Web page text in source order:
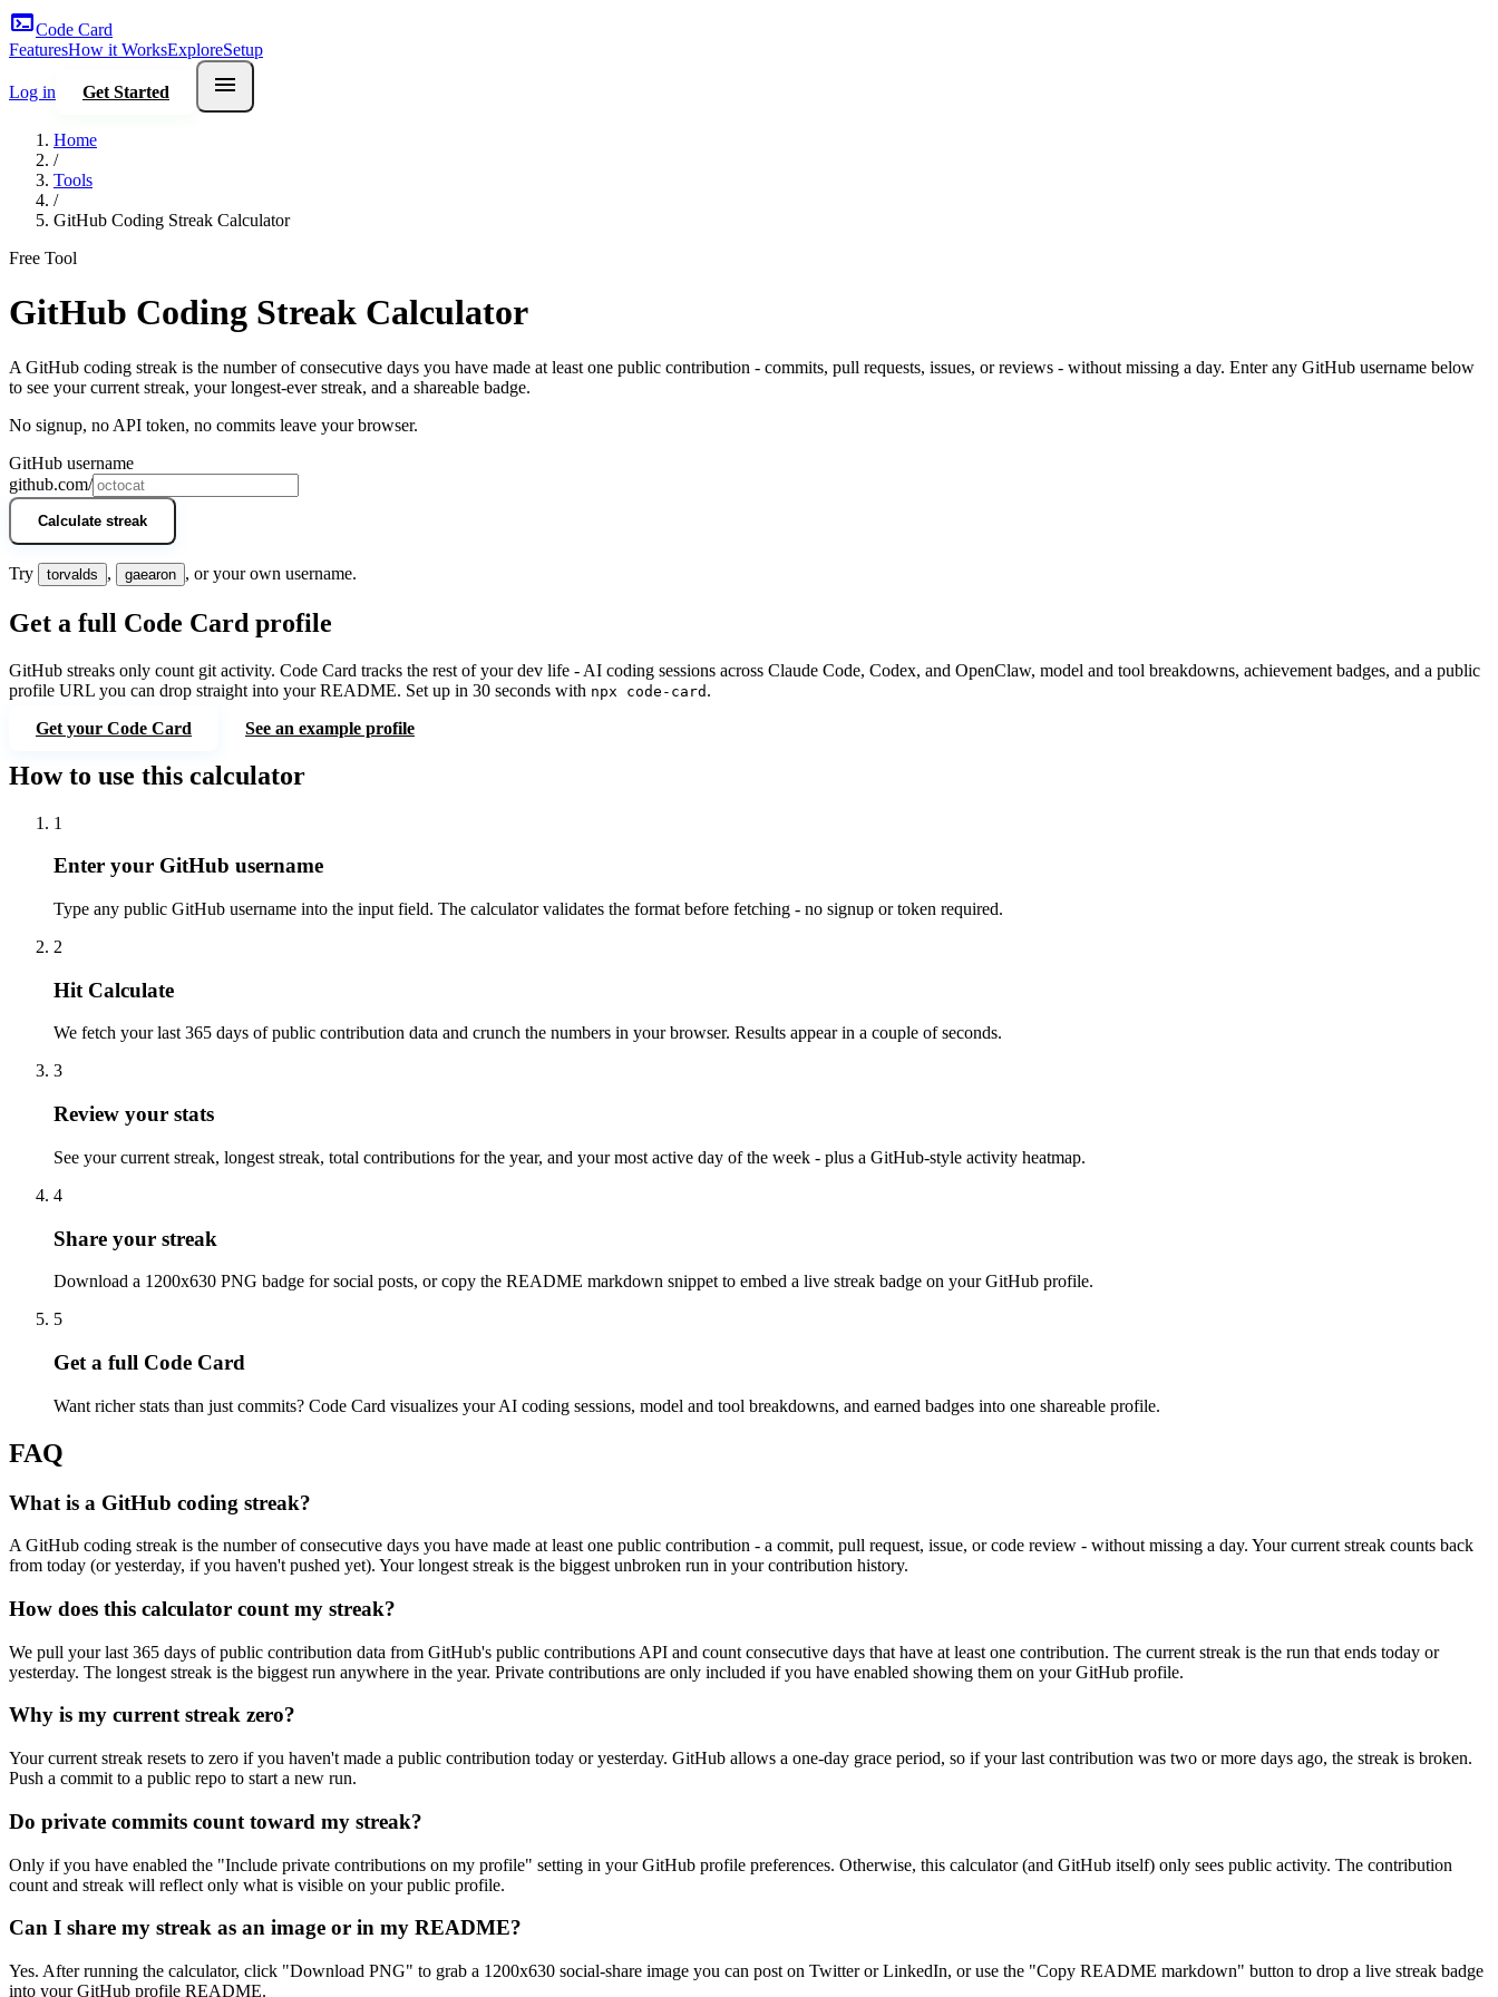
terminalCode Card
FeaturesHow it WorksExploreSetup
Log in Get Started menu
Home
/
Tools
/
GitHub Coding Streak Calculator
Free Tool
GitHub Coding Streak Calculator
A GitHub coding streak is the number of consecutive days you have made at least one public contribution - commits, pull requests, issues, or reviews - without missing a day. Enter any GitHub username below
to see your current streak, your longest-ever streak, and a shareable badge.
No signup, no API token, no commits leave your browser.
GitHub username
github.com/
Calculate streak
Try torvalds , gaearon , or your own username.
Get a full Code Card profile
GitHub streaks only count git activity. Code Card tracks the rest of your dev life - AI coding sessions across Claude Code, Codex, and OpenClaw, model and tool breakdowns, achievement badges, and a public
profile URL you can drop straight into your README. Set up in 30 seconds with npx code-card .
Get your Code Card
See an example profile
How to use this calculator
1
Enter your GitHub username
Type any public GitHub username into the input field. The calculator validates the format before fetching - no signup or token required.
2
Hit Calculate
We fetch your last 365 days of public contribution data and crunch the numbers in your browser. Results appear in a couple of seconds.
3
Review your stats
See your current streak, longest streak, total contributions for the year, and your most active day of the week - plus a GitHub-style activity heatmap.
4
Share your streak
Download a 1200x630 PNG badge for social posts, or copy the README markdown snippet to embed a live streak badge on your GitHub profile.
5
Get a full Code Card
Want richer stats than just commits? Code Card visualizes your AI coding sessions, model and tool breakdowns, and earned badges into one shareable profile.
FAQ
What is a GitHub coding streak?
A GitHub coding streak is the number of consecutive days you have made at least one public contribution - a commit, pull request, issue, or code review - without missing a day. Your current streak counts back
from today (or yesterday, if you haven't pushed yet). Your longest streak is the biggest unbroken run in your contribution history.
How does this calculator count my streak?
We pull your last 365 days of public contribution data from GitHub's public contributions API and count consecutive days that have at least one contribution. The current streak is the run that ends today or
yesterday. The longest streak is the biggest run anywhere in the year. Private contributions are only included if you have enabled showing them on your GitHub profile.
Why is my current streak zero?
Your current streak resets to zero if you haven't made a public contribution today or yesterday. GitHub allows a one-day grace period, so if your last contribution was two or more days ago, the streak is broken.
Push a commit to a public repo to start a new run.
Do private commits count toward my streak?
Only if you have enabled the "Include private contributions on my profile" setting in your GitHub profile preferences. Otherwise, this calculator (and GitHub itself) only sees public activity. The contribution
count and streak will reflect only what is visible on your public profile.
Can I share my streak as an image or in my README?
Yes. After running the calculator, click "Download PNG" to grab a 1200x630 social-share image you can post on Twitter or LinkedIn, or use the "Copy README markdown" button to drop a live streak badge
into your GitHub profile README.